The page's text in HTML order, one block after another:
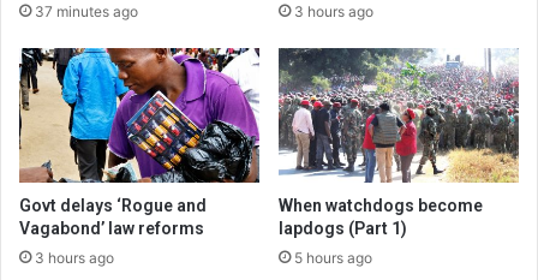
37 minutes ago 3 hours ago
Govt delays ‘Rogue and
Vagabond’ law reforms
3 hours ago
When watchdogs become
lapdogs (Part 1)
5 hours ago